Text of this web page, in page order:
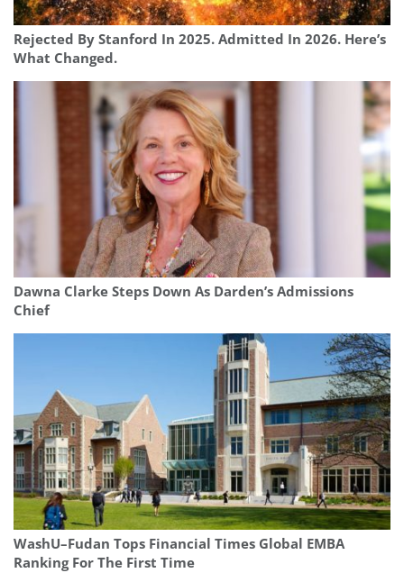
Rejected By Stanford In 2025. Admitted In 2026. Here’s
What Changed.
Dawna Clarke Steps Down As Darden’s Admissions
Chief
WashU–Fudan Tops Financial Times Global EMBA
Ranking For The First Time